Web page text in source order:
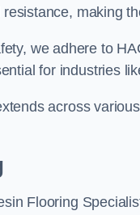
making
we adhere to
for industries
across
Flooring